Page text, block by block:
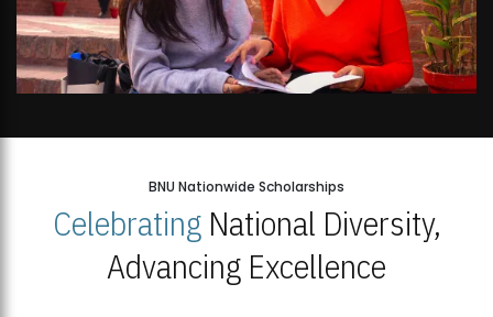
BNU Nationwide Scholarships
CelebratingNational Diversity,
Advancing Excellence